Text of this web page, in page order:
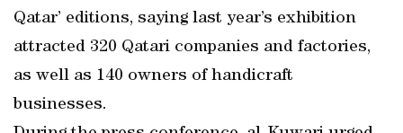
Qatar’ editions, saying last year’s exhibition
attracted 320 Qatari companies and factories,
as well as 140 owners of handicraft
businesses.